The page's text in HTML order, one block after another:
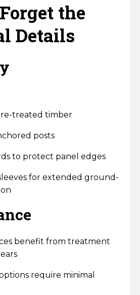
the
Details
treated timber
posts
to protect panel edges
for extended ground-
benefit from treatment
require minimal